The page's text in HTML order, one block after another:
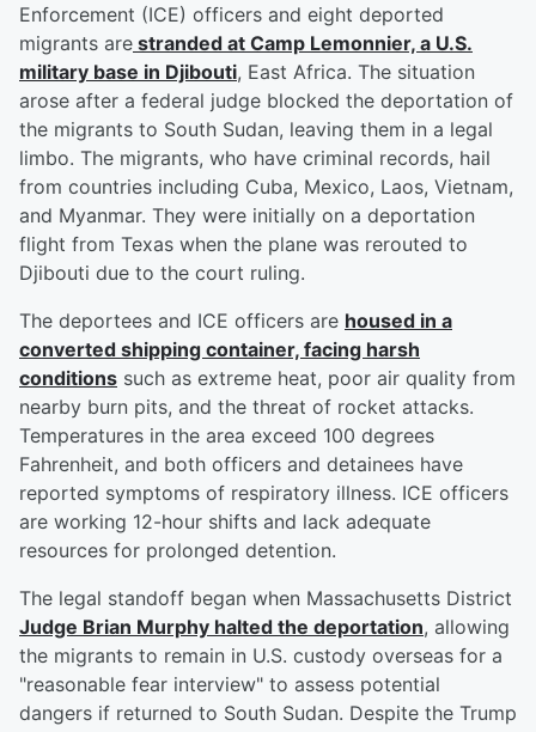
Enforcement (ICE) officers and eight deported
migrants are stranded at Camp Lemonnier, a U.S.
military base in Djibouti, East Africa. The situation
arose after a federal judge blocked the deportation of
the migrants to South Sudan, leaving them in a legal
limbo. The migrants, who have criminal records, hail
from countries including Cuba, Mexico, Laos, Vietnam,
and Myanmar. They were initially on a deportation
flight from Texas when the plane was rerouted to
Djibouti due to the court ruling.
The deportees and ICE officers are housed in a
converted shipping container, facing harsh
conditions such as extreme heat, poor air quality from
nearby burn pits, and the threat of rocket attacks.
Temperatures in the area exceed 100 degrees
Fahrenheit, and both officers and detainees have
reported symptoms of respiratory illness. ICE officers
are working 12-hour shifts and lack adequate
resources for prolonged detention.
The legal standoff began when Massachusetts District
Judge Brian Murphy halted the deportation, allowing
the migrants to remain in U.S. custody overseas for a
"reasonable fear interview" to assess potential
dangers if returned to South Sudan. Despite the Trump